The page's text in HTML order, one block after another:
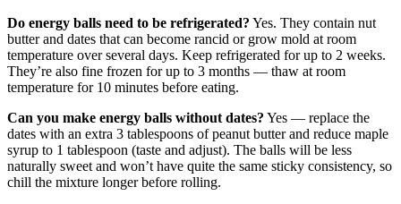
Do energy balls need to be refrigerated? Yes. They contain nut
butter and dates that can become rancid or grow mold at room
temperature over several days. Keep refrigerated for up to 2 weeks.
They’re also fine frozen for up to 3 months — thaw at room
temperature for 10 minutes before eating.
Can you make energy balls without dates? Yes — replace the
dates with an extra 3 tablespoons of peanut butter and reduce maple
syrup to 1 tablespoon (taste and adjust). The balls will be less
naturally sweet and won’t have quite the same sticky consistency, so
chill the mixture longer before rolling.